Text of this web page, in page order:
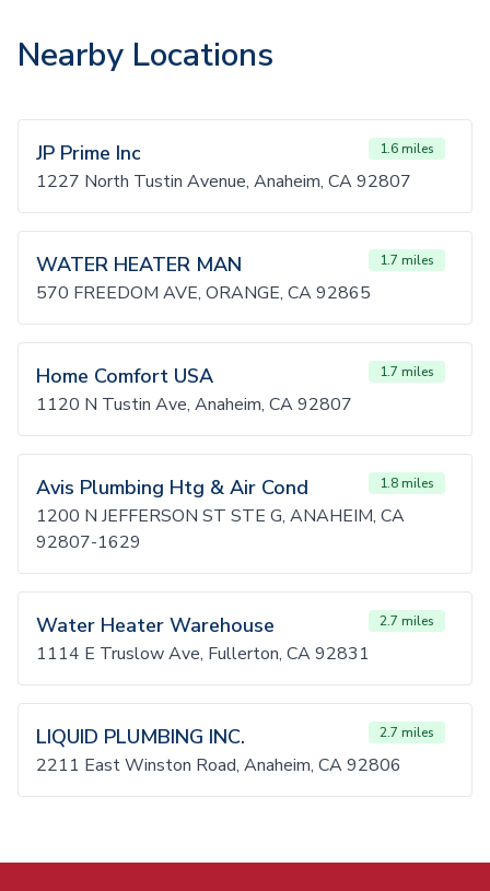
Nearby Locations
JP Prime Inc 1.6 miles
1227 North Tustin Avenue, Anaheim, CA 92807
WATER HEATER MAN 1.7 miles
570 FREEDOM AVE, ORANGE, CA 92865
Home Comfort USA 1.7 miles
1120 N Tustin Ave, Anaheim, CA 92807
Avis Plumbing Htg & Air Cond 1.8 miles
1200 N JEFFERSON ST STE G, ANAHEIM, CA
92807-1629
Water Heater Warehouse 2.7 miles
1114 E Truslow Ave, Fullerton, CA 92831
LIQUID PLUMBING INC. 2.7 miles
2211 East Winston Road, Anaheim, CA 92806